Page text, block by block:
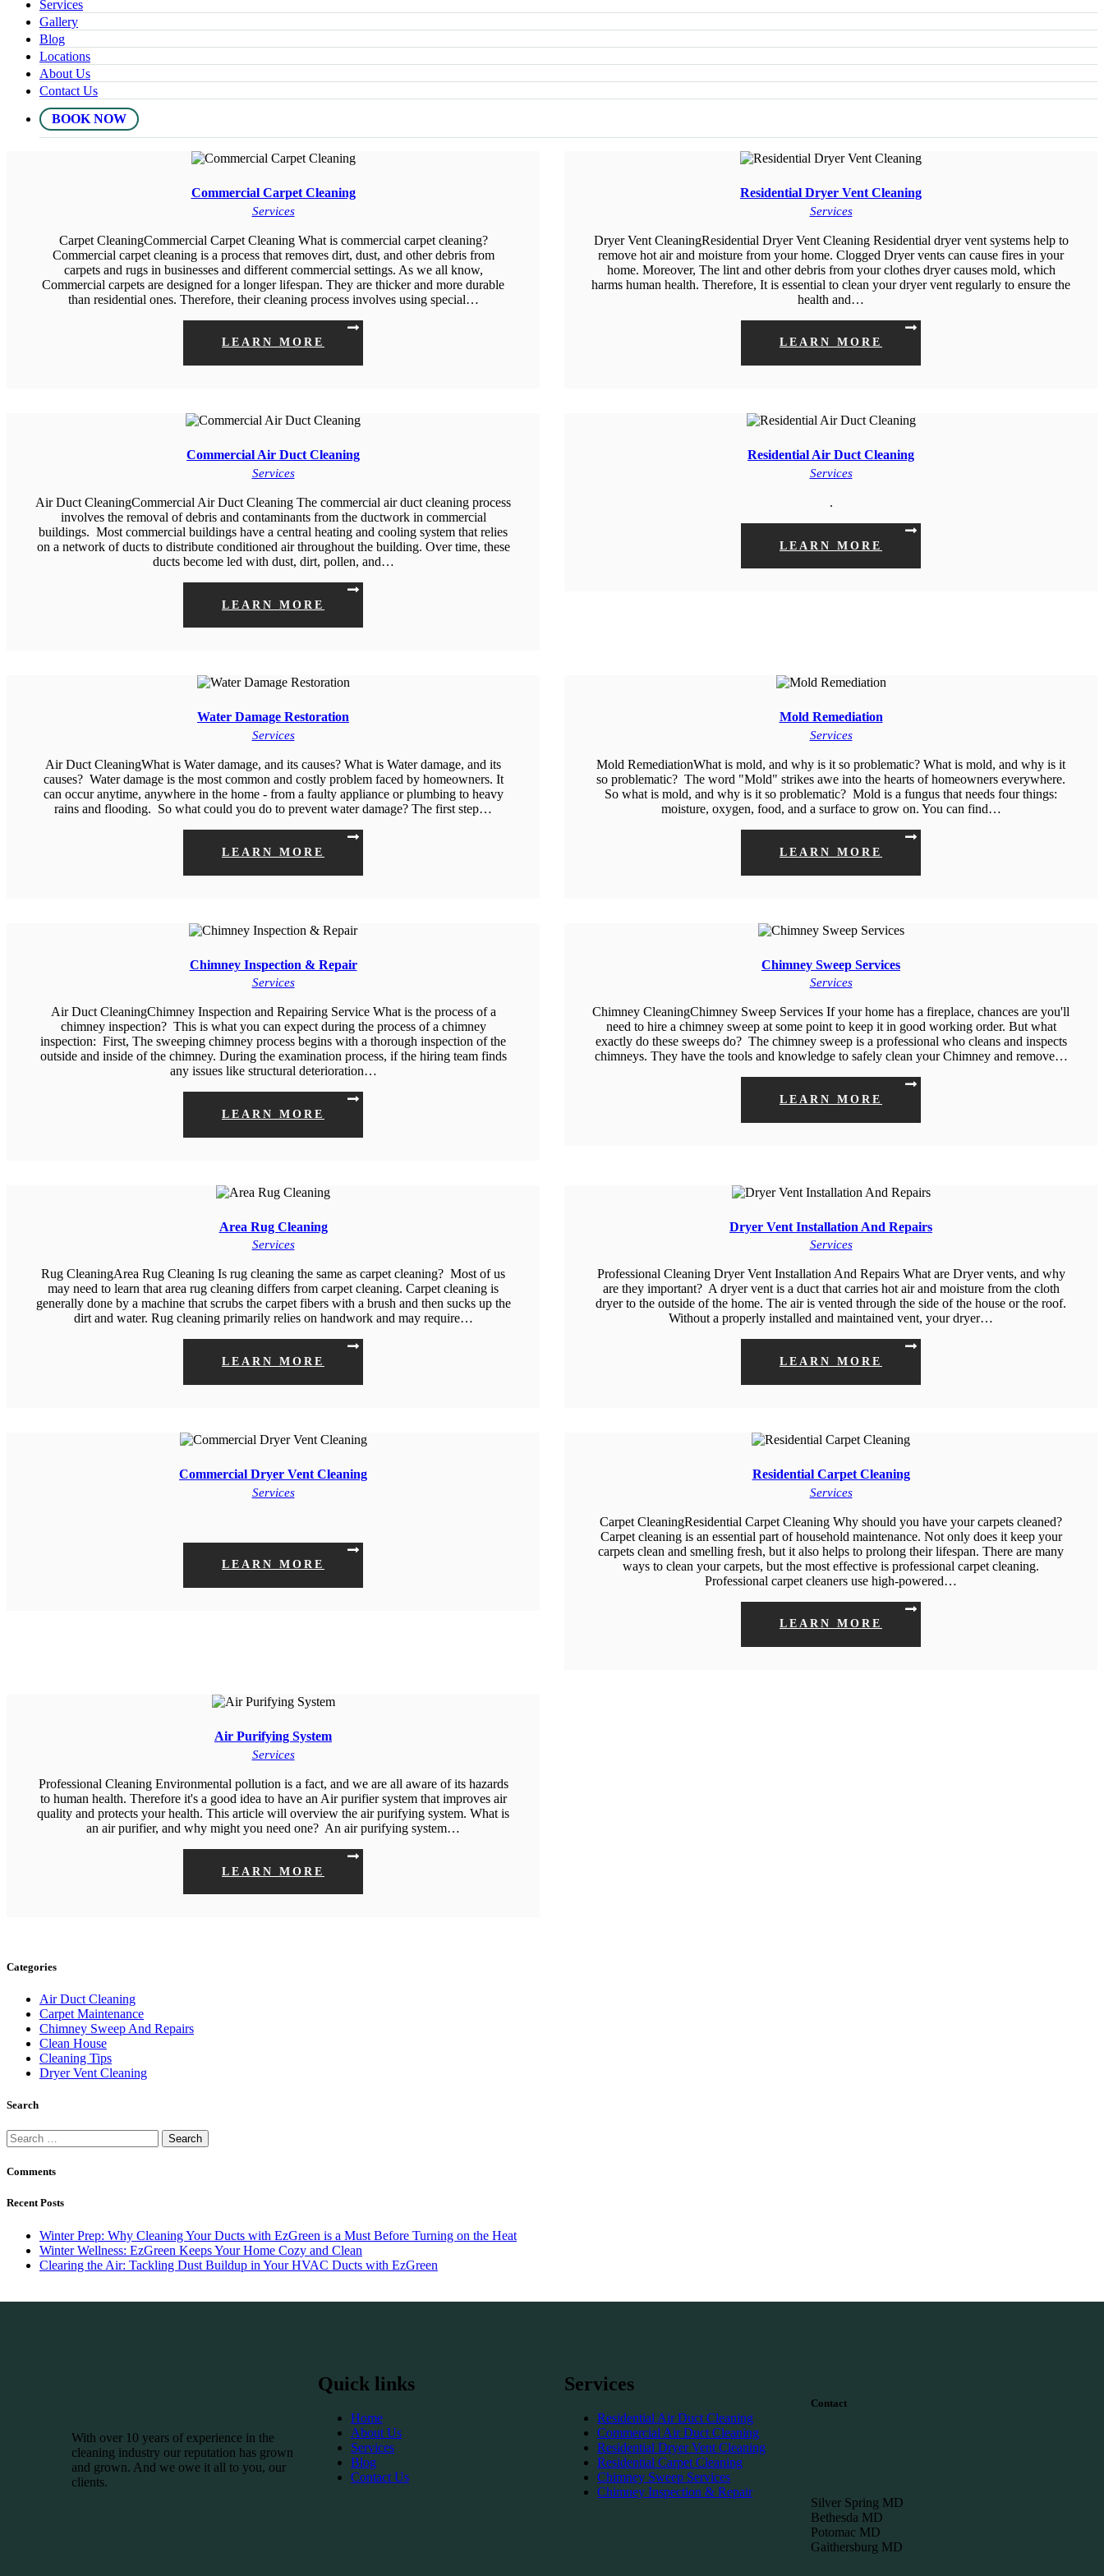
Services
Gallery
Blog
Locations
About Us
Contact Us
BOOK NOW
Commercial Carpet Cleaning
Services
Carpet CleaningCommercial Carpet Cleaning What is commercial carpet cleaning?
Commercial carpet cleaning is a process that removes dirt, dust, and other debris from
carpets and rugs in businesses and different commercial settings. As we all know,
Commercial carpets are designed for a longer lifespan. They are thicker and more durable
than residential ones. Therefore, their cleaning process involves using special…
LEARN MORE
Residential Dryer Vent Cleaning
Services
Dryer Vent CleaningResidential Dryer Vent Cleaning Residential dryer vent systems help to
remove hot air and moisture from your home. Clogged Dryer vents can cause fires in your
home. Moreover, The lint and other debris from your clothes dryer causes mold, which
harms human health. Therefore, It is essential to clean your dryer vent regularly to ensure the
health and…
LEARN MORE
Commercial Air Duct Cleaning
Services
Air Duct CleaningCommercial Air Duct Cleaning The commercial air duct cleaning process
involves the removal of debris and contaminants from the ductwork in commercial
buildings. Most commercial buildings have a central heating and cooling system that relies
on a network of ducts to distribute conditioned air throughout the building. Over time, these
ducts become led with dust, dirt, pollen, and…
LEARN MORE
Residential Air Duct Cleaning
Services
.
LEARN MORE
Water Damage Restoration
Services
Air Duct CleaningWhat is Water damage, and its causes? What is Water damage, and its
causes? Water damage is the most common and costly problem faced by homeowners. It
can occur anytime, anywhere in the home - from a faulty appliance or plumbing to heavy
rains and flooding. So what could you do to prevent water damage? The first step…
LEARN MORE
Mold Remediation
Services
Mold RemediationWhat is mold, and why is it so problematic? What is mold, and why is it
so problematic? The word "Mold" strikes awe into the hearts of homeowners everywhere.
So what is mold, and why is it so problematic? Mold is a fungus that needs four things:
moisture, oxygen, food, and a surface to grow on. You can find…
LEARN MORE
Chimney Inspection & Repair
Services
Air Duct CleaningChimney Inspection and Repairing Service What is the process of a
chimney inspection? This is what you can expect during the process of a chimney
inspection: First, The sweeping chimney process begins with a thorough inspection of the
outside and inside of the chimney. During the examination process, if the hiring team finds
any issues like structural deterioration…
LEARN MORE
Chimney Sweep Services
Services
Chimney CleaningChimney Sweep Services If your home has a fireplace, chances are you'll
need to hire a chimney sweep at some point to keep it in good working order. But what
exactly do these sweeps do? The chimney sweep is a professional who cleans and inspects
chimneys. They have the tools and knowledge to safely clean your Chimney and remove…
LEARN MORE
Area Rug Cleaning
Services
Rug CleaningArea Rug Cleaning Is rug cleaning the same as carpet cleaning? Most of us
may need to learn that area rug cleaning differs from carpet cleaning. Carpet cleaning is
generally done by a machine that scrubs the carpet fibers with a brush and then sucks up the
dirt and water. Rug cleaning primarily relies on handwork and may require…
LEARN MORE
Dryer Vent Installation And Repairs
Services
Professional Cleaning Dryer Vent Installation And Repairs What are Dryer vents, and why
are they important? A dryer vent is a duct that carries hot air and moisture from the cloth
dryer to the outside of the home. The air is vented through the side of the house or the roof.
Without a properly installed and maintained vent, your dryer…
LEARN MORE
Commercial Dryer Vent Cleaning
Services
LEARN MORE
Residential Carpet Cleaning
Services
Carpet CleaningResidential Carpet Cleaning Why should you have your carpets cleaned?
Carpet cleaning is an essential part of household maintenance. Not only does it keep your
carpets clean and smelling fresh, but it also helps to prolong their lifespan. There are many
ways to clean your carpets, but the most effective is professional carpet cleaning.
Professional carpet cleaners use high-powered…
LEARN MORE
Air Purifying System
Services
Professional Cleaning Environmental pollution is a fact, and we are all aware of its hazards
to human health. Therefore it's a good idea to have an Air purifier system that improves air
quality and protects your health. This article will overview the air purifying system. What is
an air purifier, and why might you need one? An air purifying system…
LEARN MORE
Categories
Air Duct Cleaning
Carpet Maintenance
Chimney Sweep And Repairs
Clean House
Cleaning Tips
Dryer Vent Cleaning
Search
Search
for:
Comments
Recent Posts
Winter Prep: Why Cleaning Your Ducts with EzGreen is a Must Before Turning on the Heat
Winter Wellness: EzGreen Keeps Your Home Cozy and Clean
Clearing the Air: Tackling Dust Buildup in Your HVAC Ducts with EzGreen
With over 10 years of experience in the
cleaning industry our reputation has grown
and grown. And we owe it all to you, our
clients.
Quick links
Home
About Us
Services
Blog
Contact Us
Services
Residential Air Duct Cleaning
Commercial Air Duct Cleaning
Residential Dryer Vent Cleaning
Residential Carpet Cleaning
Chimney Sweep Services
Chimney Inspection & Repair
Contact
Silver Spring MD
Bethesda MD
Potomac MD
Gaithersburg MD